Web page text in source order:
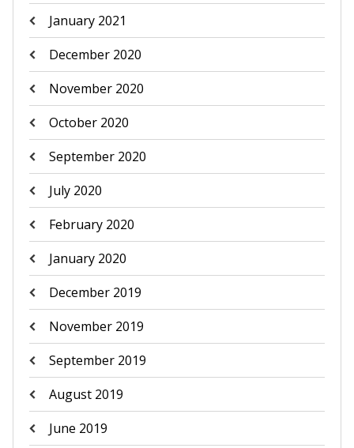
January 2021
December 2020
November 2020
October 2020
September 2020
July 2020
February 2020
January 2020
December 2019
November 2019
September 2019
August 2019
June 2019